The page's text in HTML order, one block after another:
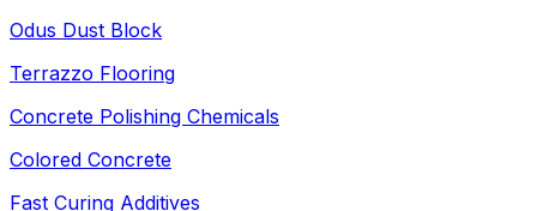
Odus Dust Block
Terrazzo Flooring
Concrete Polishing Chemicals
Colored Concrete
Fast Curing Additives